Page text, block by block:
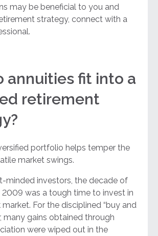
may be beneficial to you and
strategy, connect with a
annuities fit into a
retirement
portfolio helps temper the
market swings.
minded investors, the decade of
was a tough time to invest in
market. For the disciplined “buy and
many gains obtained through
were wiped out in the